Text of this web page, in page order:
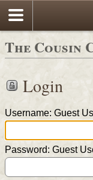
The
Login
Username: Guest
Password: Guest